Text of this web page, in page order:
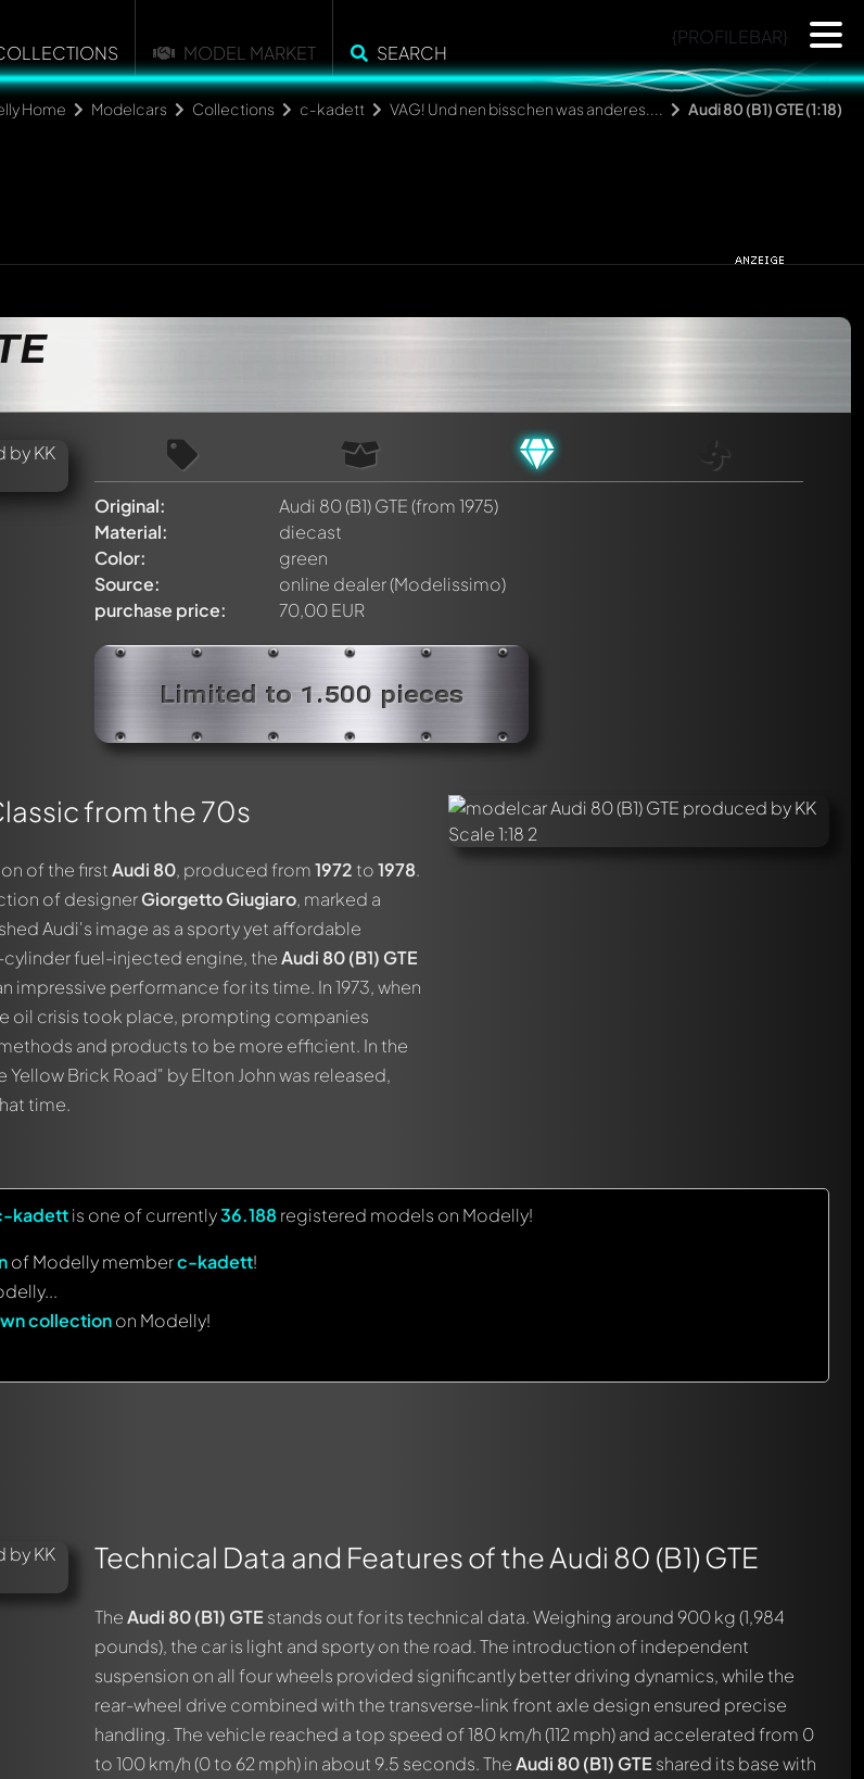
MODEL MARKET SEARCH
{PROFILEBAR}
Home Modelcars Collections c-kadett VAG! Und nen bisschen was anderes.... Audi 80 (B1) GTE (1:18)
Original: Audi 80 (B1) GTE(from 1975)
Material:
diecast
Color:
green
Source:
online dealer (Modelissimo)
purchase price:
70,00 EUR
Limited to 1.500 pieces
from the 70s
of the firstAudi 80, produced from1972 to1978.
of designerGiorgetto Giugiaro, marked a
Audi's image as a sporty yet affordable
cylinder fuel-injected engine, theAudi 80 (B1) GTE
impressive performance for its time. In 1973, when
oil crisis took place, prompting companies
and products to be more efficient. In the
Brick Road" by Elton John was released,
time.
kadettis one of currently36.188registered models on Modelly!
of Modelly memberc-kadett!
collectionon Modelly!
Technical Data and Features of the Audi 80 (B1) GTE
TheAudi 80 (B1) GTE stands out for its technical data. Weighing around 900 kg (1,984
pounds), the car is light and sporty on the road. The introduction of independent
suspension on all four wheels provided significantly better driving dynamics, while the
rear-wheel drive combined with the transverse-link front axle design ensured precise
handling. The vehicle reached a top speed of 180 km/h (112 mph) and accelerated from 0
to 100 km/h (0 to 62 mph) in about 9.5 seconds. TheAudi 80 (B1) GTE shared its base with